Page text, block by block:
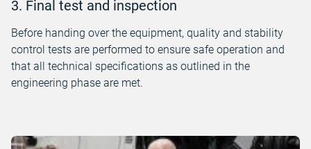
3. Final test and inspection
Before handing over the equipment, quality and stability
control tests are performed to ensure safe operation and
that all technical specifications as outlined in the
engineering phase are met.